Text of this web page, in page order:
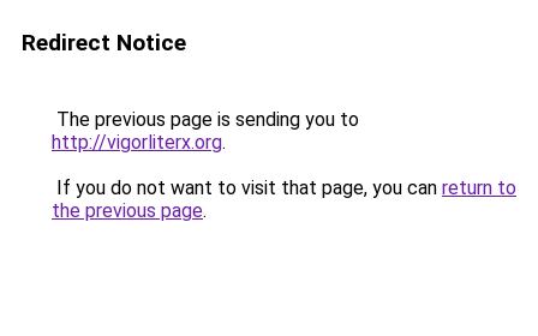
Redirect Notice
The previous page is sending you to
http://vigorliterx.org.
If you do not want to visit that page, you can return to
the previous page.